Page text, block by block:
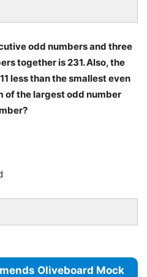
odd numbers and three
together is 231. Also, the
less than the smallest even
of the largest odd number
Oliveboard Mock